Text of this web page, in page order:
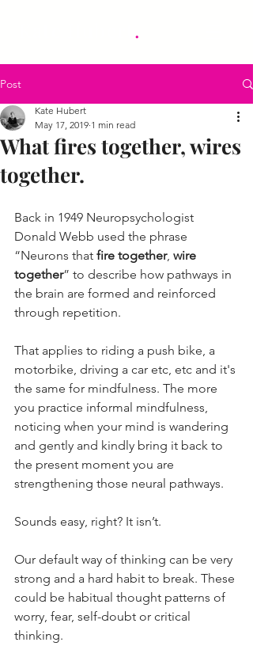
.
Post
What fires together, wires
together.
Kate Hubert
May 17, 2019 1 min read
Back in 1949 Neuropsychologist
Donald Webb used the phrase
“Neurons that fire together, wire
together” to describe how pathways in
the brain are formed and reinforced
through repetition.
That applies to riding a push bike, a
motorbike, driving a car etc, etc and it's
the same for mindfulness. The more
you practice informal mindfulness,
noticing when your mind is wandering
and gently and kindly bring it back to
the present moment you are
strengthening those neural pathways.
Sounds easy, right? It isn’t.
Our default way of thinking can be very
strong and a hard habit to break. These
could be habitual thought patterns of
worry, fear, self-doubt or critical
thinking.